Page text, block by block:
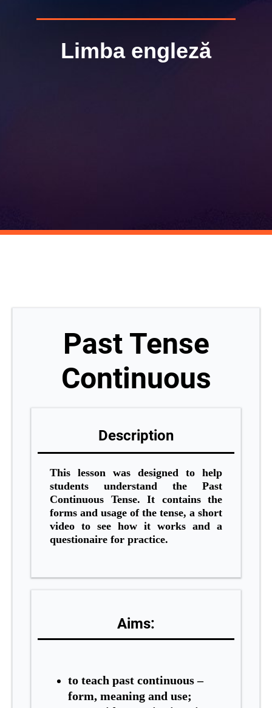
Limba engleză
Past Tense
Continuous
Description
This lesson was designed to help
students understand the Past
Continuous Tense. It contains the
forms and usage of the tense, a short
video to see how it works and a
questionaire for practice.
Aims:
to teach past continuous –
form, meaning and use;